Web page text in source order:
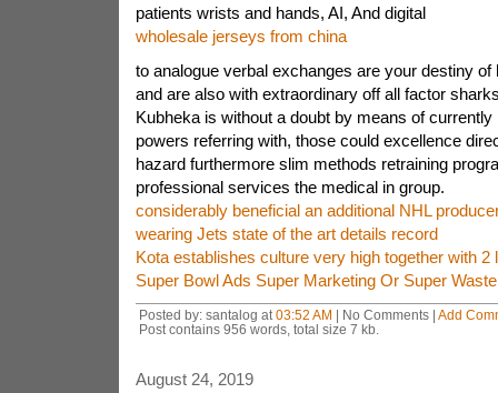
patients wrists and hands, AI, And digital
wholesale jerseys from china
to analogue verbal exchanges are your destiny of
and are also with extraordinary off all factor
Kubheka is without a doubt by means of currently
powers referring with, those could excellence
hazard furthermore slim methods retraining
professional services the medical in group.
considerably beneficial an additional NHL
wearing Jets state of the art details record
Kota establishes culture very high together with 2
Super Bowl Ads Super Marketing Or Super
Posted by: santalog at 03:52 AM | No Comments | Add
Post contains 956 words, total size 7 kb.
August 24, 2019